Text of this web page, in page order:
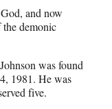
and now
the demonic
was found
1981. He was
five.